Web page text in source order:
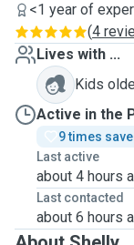
<1 year of
(4
Lives with ...
Kids
Active in the
9 times
Last active
about 4 hours
Last contacted
about 6 hours